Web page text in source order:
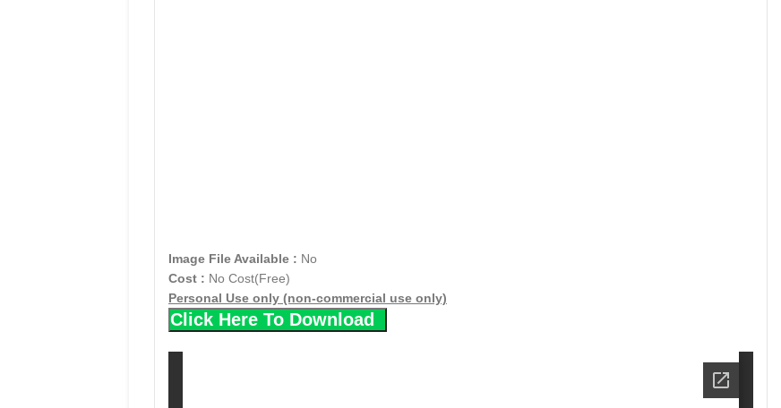
Image File Available : No
Cost : No Cost(Free)
Personal Use only (non-commercial use only)